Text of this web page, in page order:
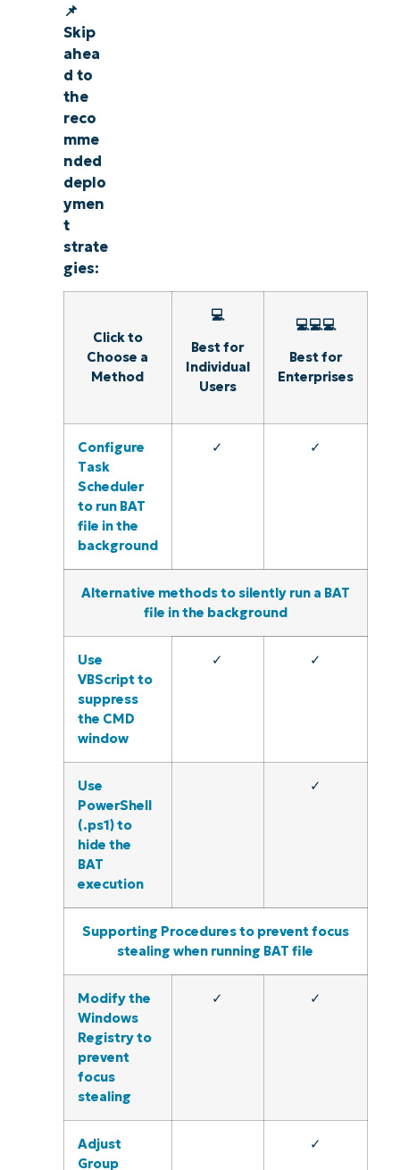
📌
Skip
ahea
d to
the
reco
mme
nded
deplo
ymen
t
strate
gies:
Click to
Choose a
Method
💻
Best for
Individual
Users
💻💻💻
Best for
Enterprises
Configure
Task
Scheduler
to run BAT
file in the
background
✓ ✓
Alternative methods to silently run a BAT
file in the background
Use
VBScript to
suppress
the CMD
window
✓ ✓
Use
PowerShell
(.ps1) to
hide the
BAT
execution
✓
Supporting Procedures to prevent focus
stealing when running BAT file
Modify the
Windows
Registry to
prevent
focus
stealing
✓ ✓
Adjust
Group
✓